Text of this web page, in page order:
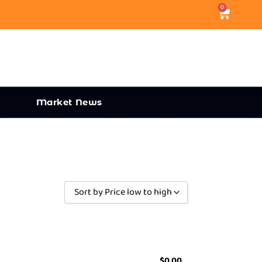
0
Market News
Sort by Price low to high
Sort by Price low to high